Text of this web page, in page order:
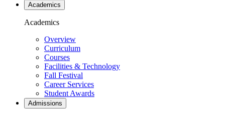
Academics
Academics
Overview
Curriculum
Courses
Facilities & Technology
Fall Festival
Career Services
Student Awards
Admissions